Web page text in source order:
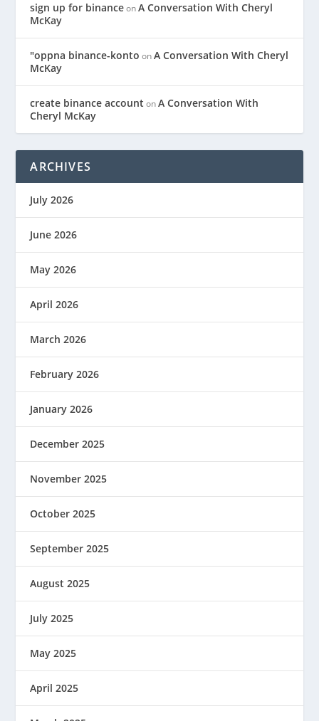
sign up for binanceonA Conversation With Cheryl
McKay
"oppna binance-konto onA Conversation With Cheryl
McKay
create binance account onA Conversation With
Cheryl McKay
ARCHIVES
July 2026
June 2026
May 2026
April 2026
March 2026
February 2026
January 2026
December 2025
November 2025
October 2025
September 2025
August 2025
July 2025
May 2025
April 2025